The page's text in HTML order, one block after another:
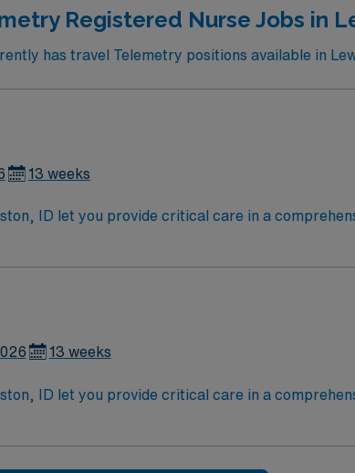
Registered Nurse Jobs in
has travel Telemetry positions available in
13 weeks
ID let you provide critical care in a
adaptability, teamwork, and proficiency
is valued. AMN Healthcare offers
app for 24/7 assistance. Apply now to join
13 weeks
ID let you provide critical care in a